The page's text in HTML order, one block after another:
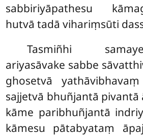
sabbiriyāpathesu
hutvā tadā vihariṃsūti
Tasmiñhi
ariyasāvake sabbe
ghosetvā
sajjetvā bhuñjantā pivantā
kāme paribhuñjantā
kāmesu pātabyataṃ